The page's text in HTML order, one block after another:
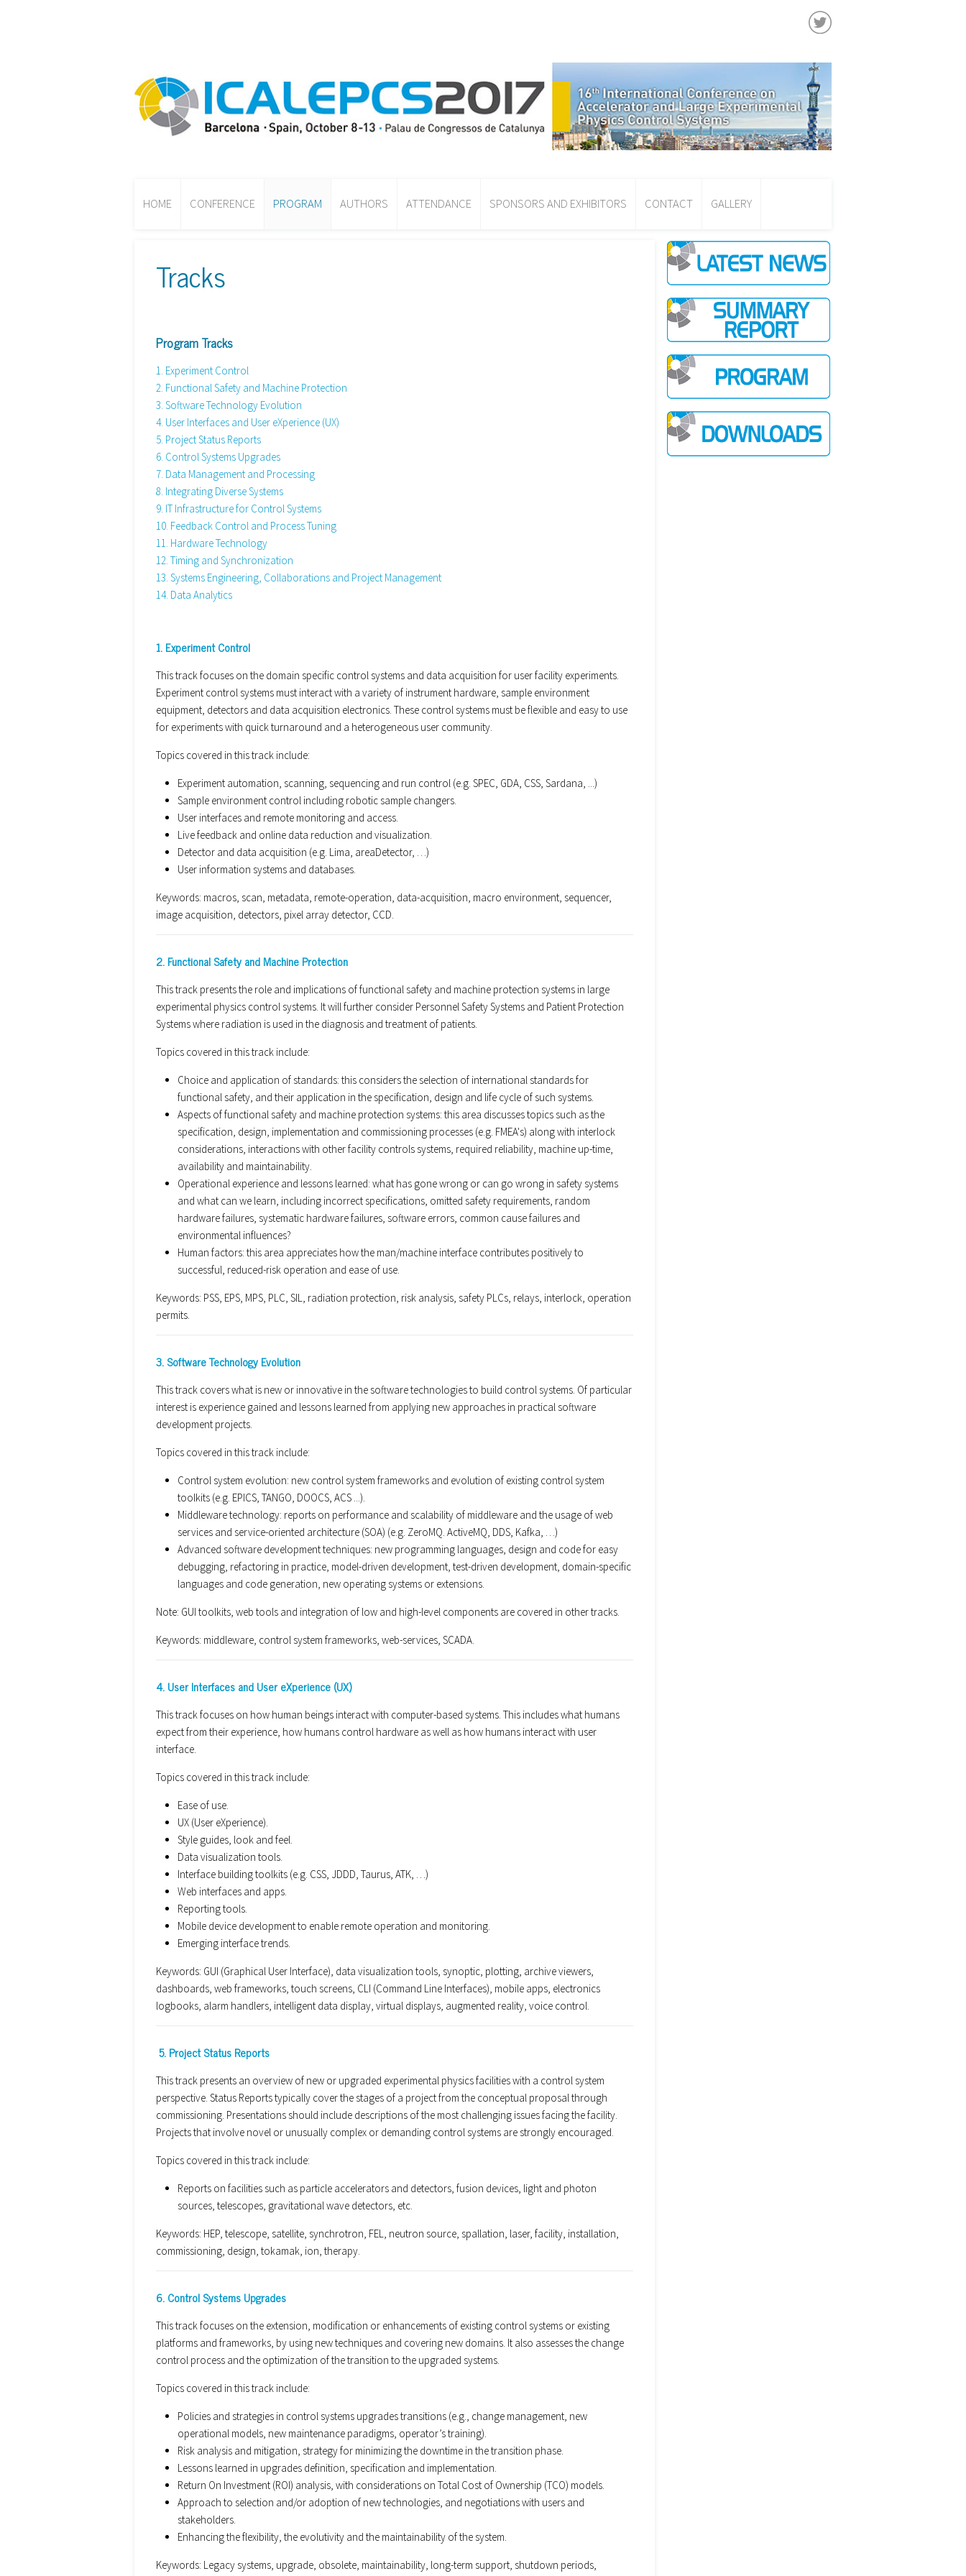
HOME CONFERENCE PROGRAM AUTHORS ATTENDANCE SPONSORS AND EXHIBITORS CONTACT GALLERY
Tracks
Program Tracks
1. Experiment Control
2. Functional Safety and Machine Protection
3. Software Technology Evolution
4. User Interfaces and User eXperience (UX)
5. Project Status Reports
6. Control Systems Upgrades
7. Data Management and Processing
8. Integrating Diverse Systems
9. IT Infrastructure for Control Systems
10. Feedback Control and Process Tuning
11. Hardware Technology
12. Timing and Synchronization
13. Systems Engineering, Collaborations and Project Management
14. Data Analytics
1. Experiment Control
This track focuses on the domain specific control systems and data acquisition for user facility experiments.
Experiment control systems must interact with a variety of instrument hardware, sample environment
equipment, detectors and data acquisition electronics. These control systems must be flexible and easy to use
for experiments with quick turnaround and a heterogeneous user community.
Topics covered in this track include:
Experiment automation, scanning, sequencing and run control (e.g. SPEC, GDA, CSS, Sardana, ...)
Sample environment control including robotic sample changers.
User interfaces and remote monitoring and access.
Live feedback and online data reduction and visualization.
Detector and data acquisition (e.g. Lima, areaDetector, …)
User information systems and databases.
Keywords: macros, scan, metadata, remote-operation, data-acquisition, macro environment, sequencer,
image acquisition, detectors, pixel array detector, CCD.
2. Functional Safety and Machine Protection
This track presents the role and implications of functional safety and machine protection systems in large
experimental physics control systems. It will further consider Personnel Safety Systems and Patient Protection
Systems where radiation is used in the diagnosis and treatment of patients.
Topics covered in this track include:
Choice and application of standards: this considers the selection of international standards for
functional safety, and their application in the specification, design and life cycle of such systems.
Aspects of functional safety and machine protection systems: this area discusses topics such as the
specification, design, implementation and commissioning processes (e.g. FMEA's) along with interlock
considerations, interactions with other facility controls systems, required reliability, machine up-time,
availability and maintainability.
Operational experience and lessons learned: what has gone wrong or can go wrong in safety systems
and what can we learn, including incorrect specifications, omitted safety requirements, random
hardware failures, systematic hardware failures, software errors, common cause failures and
environmental influences?
Human factors: this area appreciates how the man/machine interface contributes positively to
successful, reduced-risk operation and ease of use.
Keywords: PSS, EPS, MPS, PLC, SIL, radiation protection, risk analysis, safety PLCs, relays, interlock, operation
permits.
3. Software Technology Evolution
This track covers what is new or innovative in the software technologies to build control systems. Of particular
interest is experience gained and lessons learned from applying new approaches in practical software
development projects.
Topics covered in this track include:
Control system evolution: new control system frameworks and evolution of existing control system
toolkits (e.g. EPICS, TANGO, DOOCS, ACS ...).
Middleware technology: reports on performance and scalability of middleware and the usage of web
services and service-oriented architecture (SOA) (e.g. ZeroMQ. ActiveMQ, DDS, Kafka, …)
Advanced software development techniques: new programming languages, design and code for easy
debugging, refactoring in practice, model-driven development, test-driven development, domain-specific
languages and code generation, new operating systems or extensions.
Note: GUI toolkits, web tools and integration of low and high-level components are covered in other tracks.
Keywords: middleware, control system frameworks, web-services, SCADA.
4. User Interfaces and User eXperience (UX)
This track focuses on how human beings interact with computer-based systems. This includes what humans
expect from their experience, how humans control hardware as well as how humans interact with user
interface.
Topics covered in this track include:
Ease of use.
UX (User eXperience).
Style guides, look and feel.
Data visualization tools.
Interface building toolkits (e.g. CSS, JDDD, Taurus, ATK, …)
Web interfaces and apps.
Reporting tools.
Mobile device development to enable remote operation and monitoring.
Emerging interface trends.
Keywords: GUI (Graphical User Interface), data visualization tools, synoptic, plotting, archive viewers,
dashboards, web frameworks, touch screens, CLI (Command Line Interfaces), mobile apps, electronics
logbooks, alarm handlers, intelligent data display, virtual displays, augmented reality, voice control.
5. Project Status Reports
This track presents an overview of new or upgraded experimental physics facilities with a control system
perspective. Status Reports typically cover the stages of a project from the conceptual proposal through
commissioning. Presentations should include descriptions of the most challenging issues facing the facility.
Projects that involve novel or unusually complex or demanding control systems are strongly encouraged.
Topics covered in this track include:
Reports on facilities such as particle accelerators and detectors, fusion devices, light and photon
sources, telescopes, gravitational wave detectors, etc.
Keywords: HEP, telescope, satellite, synchrotron, FEL, neutron source, spallation, laser, facility, installation,
commissioning, design, tokamak, ion, therapy.
6. Control Systems Upgrades
This track focuses on the extension, modification or enhancements of existing control systems or existing
platforms and frameworks, by using new techniques and covering new domains. It also assesses the change
control process and the optimization of the transition to the upgraded systems.
Topics covered in this track include:
Policies and strategies in control systems upgrades transitions (e.g., change management, new
operational models, new maintenance paradigms, operator’s training).
Risk analysis and mitigation, strategy for minimizing the downtime in the transition phase.
Lessons learned in upgrades definition, specification and implementation.
Return On Investment (ROI) analysis, with considerations on Total Cost of Ownership (TCO) models.
Approach to selection and/or adoption of new technologies, and negotiations with users and
stakeholders.
Enhancing the flexibility, the evolutivity and the maintainability of the system.
Keywords: Legacy systems, upgrade, obsolete, maintainability, long-term support, shutdown periods,